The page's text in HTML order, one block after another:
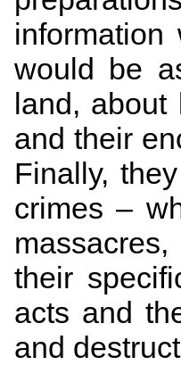
would be
land, about
and their
Finally,
crimes –
their
acts and
and